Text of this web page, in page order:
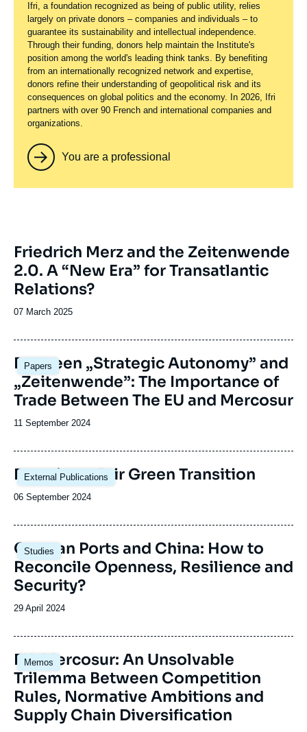
Ifri, a foundation recognized as being of public utility, relies
largely on private donors – companies and individuals – to
guarantee its sustainability and intellectual independence.
Through their funding, donors help maintain the Institute's
position among the world's leading think tanks. By benefiting
from an internationally recognized network and expertise,
donors refine their understanding of geopolitical risk and its
consequences on global politics and the economy. In 2026, Ifri
partners with over 90 French and international companies and
organizations.
You are a professional
Image
principale
Friedrich Merz and the Zeitenwende
2.0. A “New Era” for Transatlantic
Relations?
Date
publication
07 March 2025
Papers
Image
principale
Between „Strategic Autonomy” and
„Zeitenwende”: The Importance of
Trade Between The EU and Mercosur
Date
publication
11 September 2024
External Publications
Image
principale
Ensuring a Fair Green Transition
Date
publication
06 September 2024
Studies
Image
principale
German Ports and China: How to
Reconcile Openness, Resilience and
Security?
Date
publication
29 April 2024
Memos
EU-Mercosur: An Unsolvable
Trilemma Between Competition
Rules, Normative Ambitions and
Supply Chain Diversification